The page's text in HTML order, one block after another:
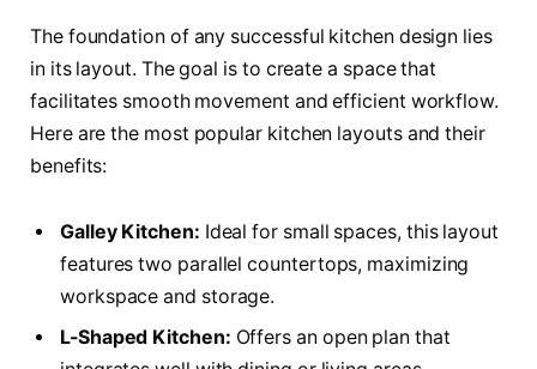
The foundation of any successful kitchen design lies
in its layout. The goal is to create a space that
facilitates smooth movement and efficient workflow.
Here are the most popular kitchen layouts and their
benefits:
Galley Kitchen: Ideal for small spaces, this layout
features two parallel countertops, maximizing
workspace and storage.
L-Shaped Kitchen: Offers an open plan that